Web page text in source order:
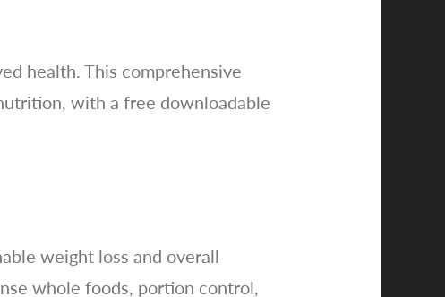
health. This comprehensive
with a free downloadable
weight loss and overall
whole foods, portion control,